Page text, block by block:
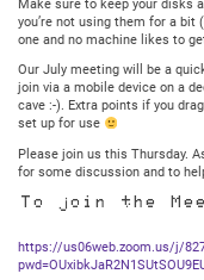
Make sure to keep your disks
you’re not using them for a
one and no machine likes to
Our July meeting will be a
join via a mobile device on a
cave :-). Extra points if you
set up for use
Please join us this Thursday.
for some discussion and to
To join the
https://us06web.zoom.us/j/